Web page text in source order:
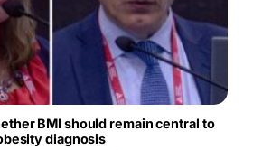
BMI should remain central to
diagnosis